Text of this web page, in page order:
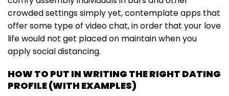
crowded settings simply yet, contemplate apps that
offer some type of video chat, in order that your love
life would not get placed on maintain when you
apply social distancing.
HOW TO PUT IN WRITING THE RIGHT DATING
PROFILE (WITH EXAMPLES)